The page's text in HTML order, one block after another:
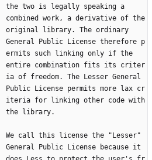
the two is legally speaking a
combined work, a derivative of the
original library. The ordinary
General Public License therefore p
ermits such linking only if the
entire combination fits its criter
ia of freedom. The Lesser General
Public License permits more lax cr
iteria for linking other code with
the library.
We call this license the "Lesser"
General Public License because it